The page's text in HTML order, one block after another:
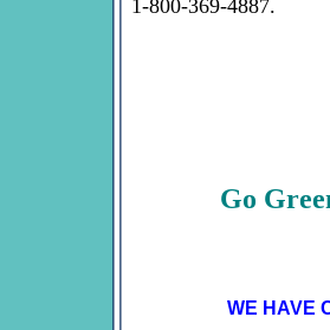
1-800-369-4887.
Go
WE HAVE